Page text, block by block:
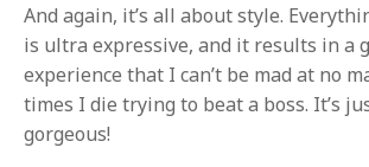
And again, it’s all about style.
is ultra expressive, and it results in a
experience that I can’t be mad at no
times I die trying to beat a boss. It’s
gorgeous!